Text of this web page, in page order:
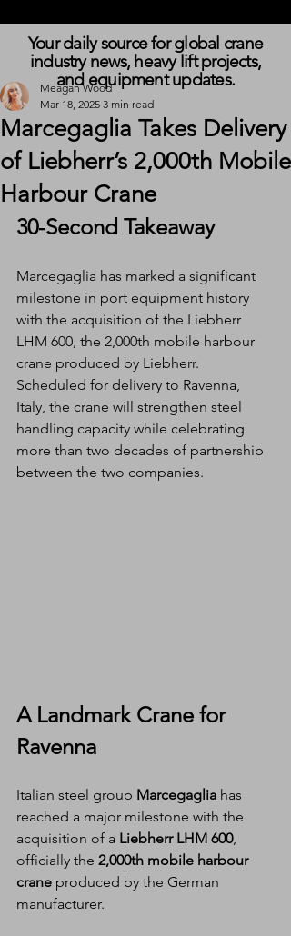
Marcegaglia Takes Delivery
of Liebherr’s 2,000th Mobile
Harbour Crane
Meagan Wood
Mar 18, 2025 3 min read
30-Second Takeaway
Marcegaglia has marked a significant
milestone in port equipment history
with the acquisition of the Liebherr
LHM 600, the 2,000th mobile harbour
crane produced by Liebherr.
Scheduled for delivery to Ravenna,
Italy, the crane will strengthen steel
handling capacity while celebrating
more than two decades of partnership
between the two companies.
A Landmark Crane for
Ravenna
Italian steel group Marcegaglia has
reached a major milestone with the
acquisition of a Liebherr LHM 600,
officially the 2,000th mobile harbour
crane produced by the German
manufacturer.
Your daily source for global crane
industry news, heavy lift projects,
and equipment updates.